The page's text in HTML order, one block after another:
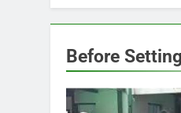
Before